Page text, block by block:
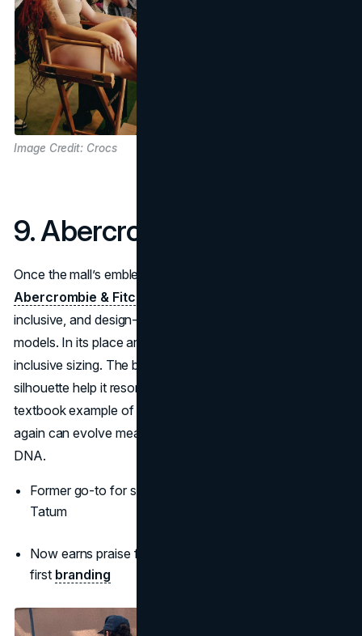
Image Credit: Crocs
9. Abercrombie & Fitch
Once the mall’s emblem of East-Coast elite shopping,
Abercrombie & Fitch
inclusive, and design-forward. Gone are the bare-chested
models. In its place are smart basics, muted tones, and
inclusive sizing. The brand’s self-awareness and updated
silhouette help it resonate with younger shoppers. It's a
textbook example of how 2000s brands that are popular
again can evolve meaningfully while maintaining brand
DNA.
Former go-to for stars like Taylor Swift and Channing
Tatum
Now earns praise for its clean design and inclusivity-
first branding